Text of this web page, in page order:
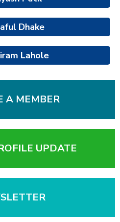
A MEMBER
UPDATE
Dhake
Lahole